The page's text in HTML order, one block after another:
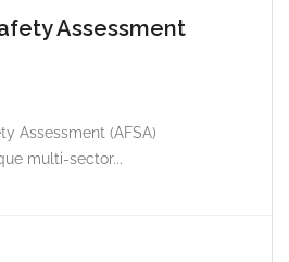
Assessment
Assessment (AFSA)
multi-sector...